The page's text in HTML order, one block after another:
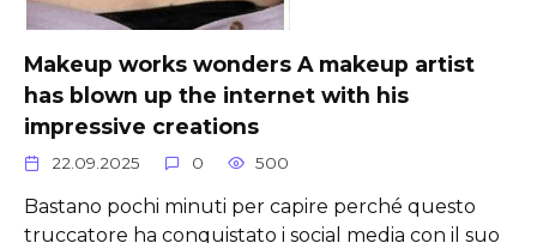
Makeup works wonders A makeup artist
has blown up the internet with his
impressive creations
22.09.2025 0 500
Bastano pochi minuti per capire perché questo
truccatore ha conquistato i social media con il suo